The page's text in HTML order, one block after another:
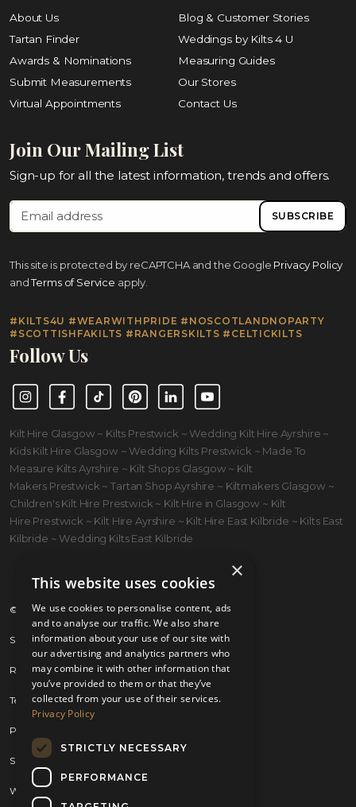
About Us
Blog & Customer Stories
Tartan Finder
Weddings by Kilts 4 U
Awards & Nominations
Measuring Guides
Submit Measurements
Our Stores
Virtual Appointments
Contact Us
Join Our Mailing List
Sign-up for all the latest information, trends and offers.
SUBSCRIBE
This site is protected by reCAPTCHA and the Google Privacy Policy
and Terms of Service apply.
#KILTS4U #WEARWITHPRIDE #NOSCOTLANDNOPARTY
#SCOTTISHFAKILTS #RANGERSKILTS #CELTICKILTS
Follow Us
InstagramFacebookTikTok PinterestLinkedInYouTube
Kilt Hire Glasgow ~ Kilts Prestwick ~ Wedding Kilt Hire Ayrshire ~
Kids Kilt Hire Glasgow ~ Wedding Kilts Prestwick ~ Made To
Measure Kilts Ayrshire ~ Kilt Shops Glasgow ~ Kilt
Makers Prestwick ~ Tartan Shop Ayrshire ~ Kiltmakers Glasgow ~
Children's Kilt Hire Prestwick ~ Kilt Hire in Glasgow ~ Kilt
Hire Prestwick ~ Kilt Hire Ayrshire ~ Kilt Hire East Kilbride ~ Kilts East
Kilbride ~ Wedding Kilts East Kilbride
© 2026 Kilts 4 U Ltd. SC372083
Shipping Policy
Returns Policy
Terms & Conditions
Privacy Policy
Sitemap
Website by
×
This website uses cookies
We use cookies to personalise content, ads
and to analyse our traffic. We also share
information about your use of our site with
our advertising and analytics partners who
may combine it with other information that
you’ve provided to them or that they’ve
collected from your use of their services.
Privacy Policy
STRICTLY NECESSARY
PERFORMANCE